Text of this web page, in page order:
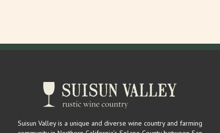
Suisun Valley is a unique and diverse wine country and farming